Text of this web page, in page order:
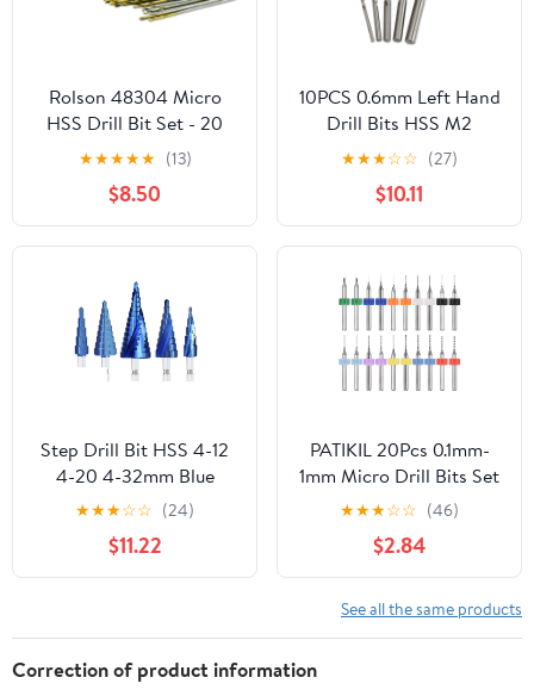
Rolson 48304 Micro
HSS Drill Bit Set - 20
Pieces
★★★★★ (13)
$8.50
10PCS 0.6mm Left Hand
Drill Bits HSS M2
Reverse Twist Drill Bit
★★★☆☆ (27)
$10.11
Step Drill Bit HSS 4-12
4-20 4-32mm Blue
Coated Step Cone Drill
Hex Shank Step Drill Bit
1Pcs(1pc 4-20)
★★★☆☆ (24)
$11.22
PATIKIL 20Pcs 0.1mm-
1mm Micro Drill Bits Set
Carbide Tungsten Steel
135° Mini Small Bits
Print Circuit Board
Drilling Tool for CNC
Engraving Precision
Machinery
★★★☆☆ (46)
$2.84
See all the same products
Correction of product information